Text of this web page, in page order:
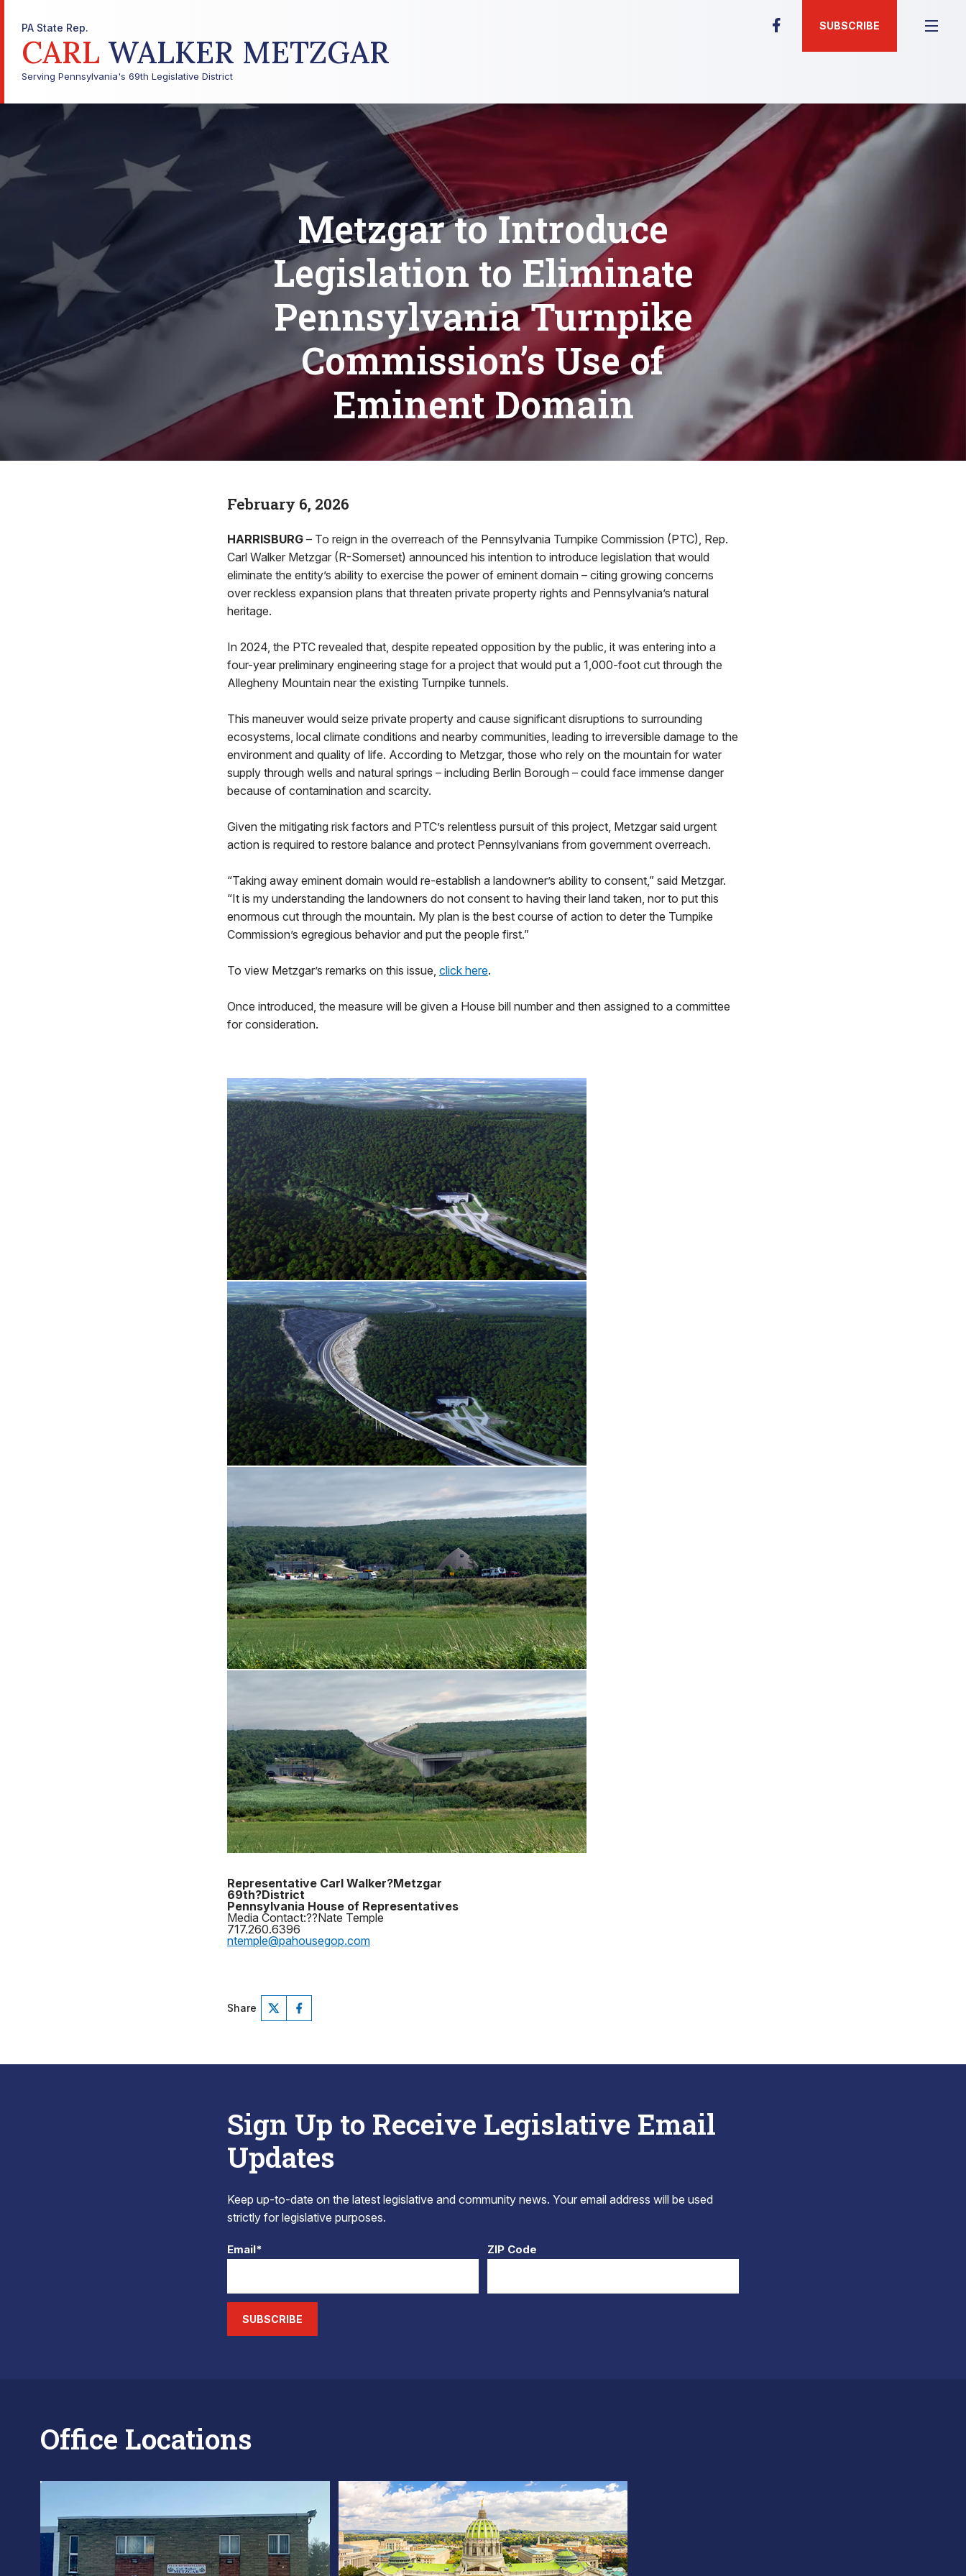
PA State Rep.
CARL WALKER METZGAR
Serving Pennsylvania's 69th Legislative District
SUBSCRIBE
Metzgar to Introduce
Legislation to Eliminate
Pennsylvania Turnpike
Commission’s Use of
Eminent Domain
February 6, 2026
HARRISBURG – To reign in the overreach of the Pennsylvania Turnpike Commission (PTC), Rep.
Carl Walker Metzgar (R-Somerset) announced his intention to introduce legislation that would
eliminate the entity’s ability to exercise the power of eminent domain – citing growing concerns
over reckless expansion plans that threaten private property rights and Pennsylvania’s natural
heritage.
In 2024, the PTC revealed that, despite repeated opposition by the public, it was entering into a
four-year preliminary engineering stage for a project that would put a 1,000-foot cut through the
Allegheny Mountain near the existing Turnpike tunnels.
This maneuver would seize private property and cause significant disruptions to surrounding
ecosystems, local climate conditions and nearby communities, leading to irreversible damage to the
environment and quality of life. According to Metzgar, those who rely on the mountain for water
supply through wells and natural springs – including Berlin Borough – could face immense danger
because of contamination and scarcity.
Given the mitigating risk factors and PTC’s relentless pursuit of this project, Metzgar said urgent
action is required to restore balance and protect Pennsylvanians from government overreach.
“Taking away eminent domain would re-establish a landowner’s ability to consent,” said Metzgar.
“It is my understanding the landowners do not consent to having their land taken, nor to put this
enormous cut through the mountain. My plan is the best course of action to deter the Turnpike
Commission’s egregious behavior and put the people first.”
To view Metzgar’s remarks on this issue, click here.
Once introduced, the measure will be given a House bill number and then assigned to a committee
for consideration.
Representative Carl Walker?Metzgar
69th?District
Pennsylvania House of Representatives
Media Contact:??Nate Temple
717.260.6396
ntemple@pahousegop.com
Share
Sign Up to Receive Legislative Email
Updates
Keep up-to-date on the latest legislative and community news. Your email address will be used
strictly for legislative purposes.
Email* ZIP Code
SUBSCRIBE
Office Locations